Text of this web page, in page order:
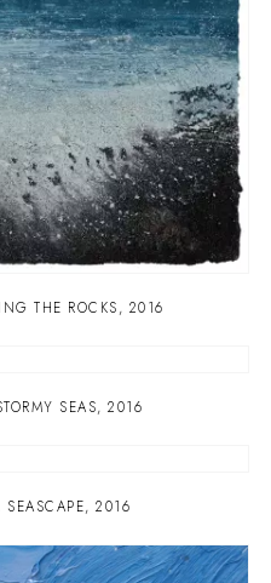
THE ROCKS, 2016
SEAS,2016
SEASCAPE, 2016